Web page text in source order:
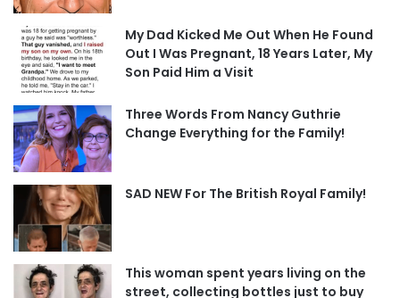
My Dad Kicked Me Out When He Found
Out I Was Pregnant, 18 Years Later, My
Son Paid Him a Visit
Three Words From Nancy Guthrie
Change Everything for the Family!
SAD NEW For The British Royal Family!
This woman spent years living on the
street, collecting bottles just to buy